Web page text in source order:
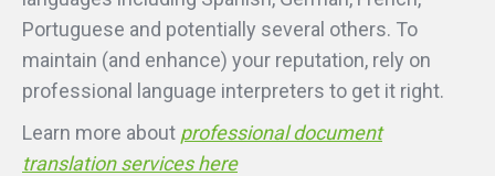
Portuguese and potentially several others. To
maintain (and enhance) your reputation, rely on
professional language interpreters to get it right.
Learn more about professional document
translation services here